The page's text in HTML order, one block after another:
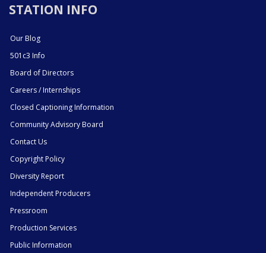
STATION INFO
Our Blog
501c3 Info
Board of Directors
Careers / Internships
Closed Captioning Information
Community Advisory Board
Contact Us
Copyright Policy
Diversity Report
Independent Producers
Pressroom
Production Services
Public Information